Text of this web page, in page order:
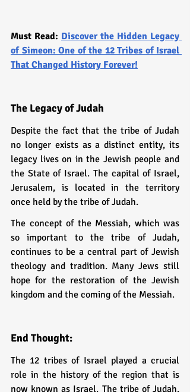
Must Read: Discover the Hidden Legacy
of Simeon: One of the 12 Tribes of Israel
That Changed History Forever!
The Legacy of Judah
Despite the fact that the tribe of Judah
no longer exists as a distinct entity, its
legacy lives on in the Jewish people and
the State of Israel. The capital of Israel,
Jerusalem, is located in the territory
once held by the tribe of Judah.
The concept of the Messiah, which was
so important to the tribe of Judah,
continues to be a central part of Jewish
theology and tradition. Many Jews still
hope for the restoration of the Jewish
kingdom and the coming of the Messiah.
End Thought:
The 12 tribes of Israel played a crucial
role in the history of the region that is
now known as Israel. The tribe of Judah,